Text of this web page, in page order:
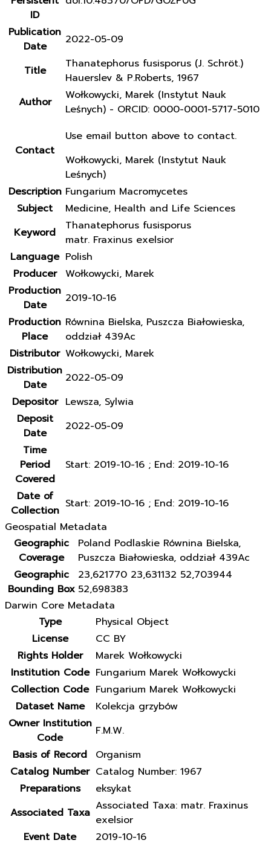
ID
Publication
Date
2022-05-09
Title
Thanatephorus fusisporus (J. Schröt.)
Hauerslev & P.Roberts, 1967
Author
Wołkowycki, Marek (Instytut Nauk
Leśnych) - ORCID: 0000-0001-5717-5010
Contact
Use email button above to contact.
Wołkowycki, Marek (Instytut Nauk
Leśnych)
Description Fungarium Macromycetes
Subject
Medicine, Health and Life Sciences
Keyword
Thanatephorus fusisporus
matr. Fraxinus exelsior
Language Polish
Producer
Wołkowycki, Marek
Production
Date
2019-10-16
Production
Place
Równina Bielska, Puszcza Białowieska,
oddział 439Ac
Distributor Wołkowycki, Marek
Distribution
Date
2022-05-09
Depositor Lewsza, Sylwia
Deposit
Date
2022-05-09
Time
Period
Covered
Start: 2019-10-16 ; End: 2019-10-16
Date of
Collection Start: 2019-10-16 ; End: 2019-10-16
Geospatial Metadata
Geographic
Coverage
Poland Podlaskie Równina Bielska,
Puszcza Białowieska, oddział 439Ac
Geographic
Bounding Box
23,621770 23,631132 52,703944
52,698383
Darwin Core Metadata
Type
Physical Object
License
CC BY
Rights Holder
Marek Wołkowycki
Institution Code Fungarium Marek Wołkowycki
Collection Code Fungarium Marek Wołkowycki
Dataset Name
Kolekcja grzybów
Owner Institution
Code
F.M.W.
Basis of Record
Organism
Catalog Number Catalog Number: 1967
Preparations
eksykat
Associated Taxa Associated Taxa: matr. Fraxinus
exelsior
Event Date
2019-10-16